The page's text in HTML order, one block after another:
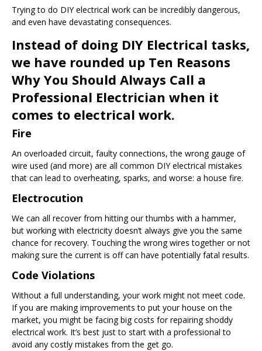
Trying to do DIY electrical work can be incredibly dangerous,
and even have devastating consequences.
Instead of doing DIY Electrical tasks,
we have rounded up Ten Reasons
Why You Should Always Call a
Professional Electrician when it
comes to electrical work.
Fire
An overloaded circuit, faulty connections, the wrong gauge of
wire used (and more) are all common DIY electrical mistakes
that can lead to overheating, sparks, and worse: a house fire.
Electrocution
We can all recover from hitting our thumbs with a hammer,
but working with electricity doesn’t always give you the same
chance for recovery. Touching the wrong wires together or not
making sure the current is off can have potentially fatal results.
Code Violations
Without a full understanding, your work might not meet code.
If you are making improvements to put your house on the
market, you might be facing big costs for repairing shoddy
electrical work. It’s best just to start with a professional to
avoid any costly mistakes from the get go.